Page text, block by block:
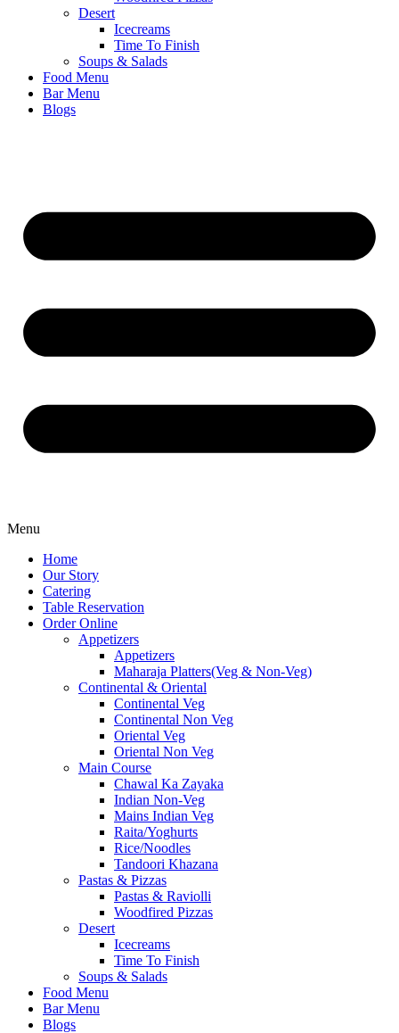
Desert
Icecreams
Time To Finish
Soups & Salads
Food Menu
Bar Menu
Blogs
Menu
Home
Our Story
Catering
Table Reservation
Order Online
Appetizers
Appetizers
Maharaja Platters(Veg & Non-Veg)
Continental & Oriental
Continental Veg
Continental Non Veg
Oriental Veg​
Oriental Non Veg
Main Course
Chawal Ka Zayaka
Indian Non-Veg
Mains Indian Veg
Raita/Yoghurts
Rice/Noodles
Tandoori Khazana
Pastas & Pizzas
Pastas & Raviolli
Woodfired Pizzas
Desert
Icecreams
Time To Finish
Soups & Salads
Food Menu
Bar Menu
Blogs